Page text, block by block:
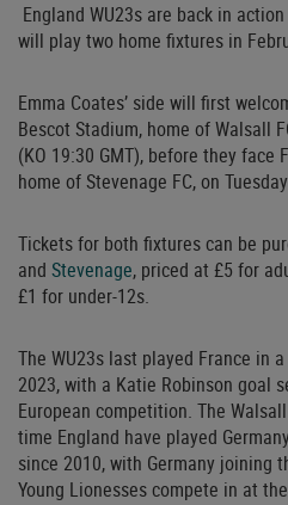
England WU23s are back in
will play two home fixtures in
Emma Coates’ side will first
Bescot Stadium, home of Walsall
(KO 19:30 GMT), before they face
home of Stevenage FC, on
Tickets for both fixtures can be
and Stevenage, priced at £5 for
£1 for under-12s.
The WU23s last played France in
2023, with a Katie Robinson goal
European competition. The
time England have played
since 2010, with Germany joining
Young Lionesses compete in at